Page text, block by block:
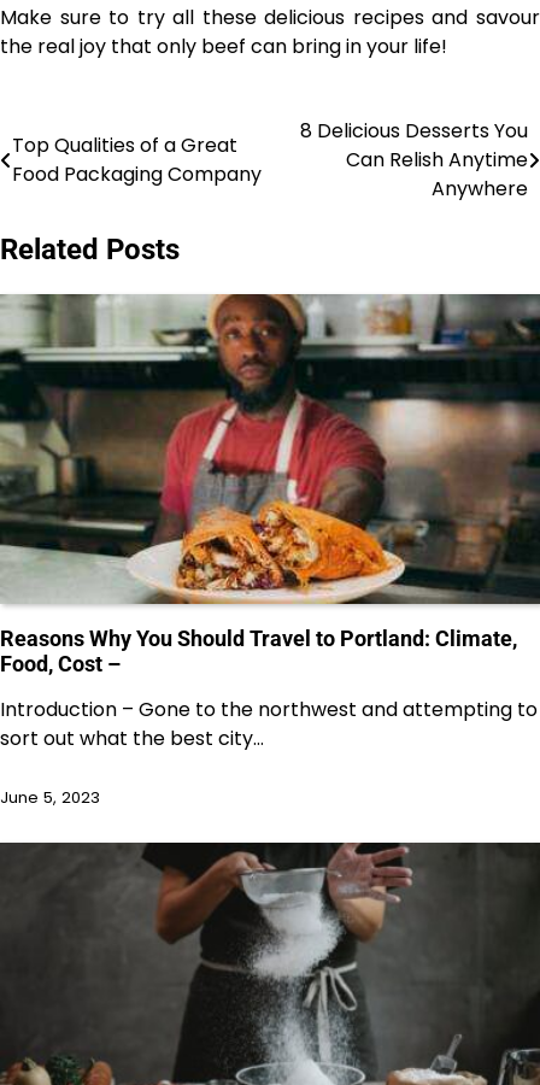
Make sure to try all these delicious recipes and savour
the real joy that only beef can bring in your life!
Post
navigation
Top Qualities of a Great
Food Packaging Company
8 Delicious Desserts You
Can Relish Anytime
Anywhere
Related Posts
Reasons Why You Should Travel to Portland: Climate,
Food, Cost –
Introduction – Gone to the northwest and attempting to
sort out what the best city…
June 5, 2023